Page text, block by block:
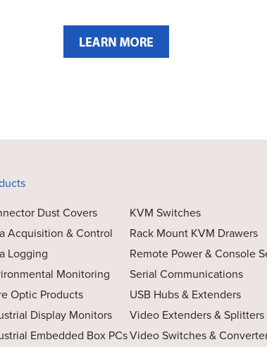
Dust Covers
Acquisition & Control
Logging
Monitoring
Optic Products
Display Monitors
Embedded Box PCs
KVM Switches
Rack Mount KVM Drawers
Remote Power & Console
Serial Communications
USB Hubs & Extenders
Video Extenders & Splitters
Video Switches &